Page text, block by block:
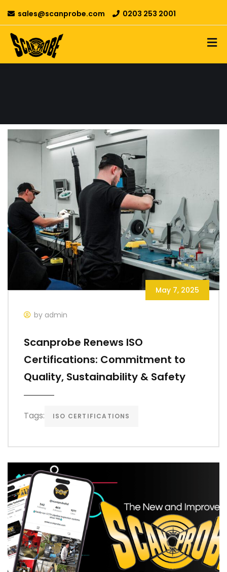
sales@scanprobe.com 0203 253 2001
May 7, 2025
by admin
Scanprobe Renews ISO
Certifications: Commitment to
Quality, Sustainability & Safety
Tags: ISO CERTIFICATIONS